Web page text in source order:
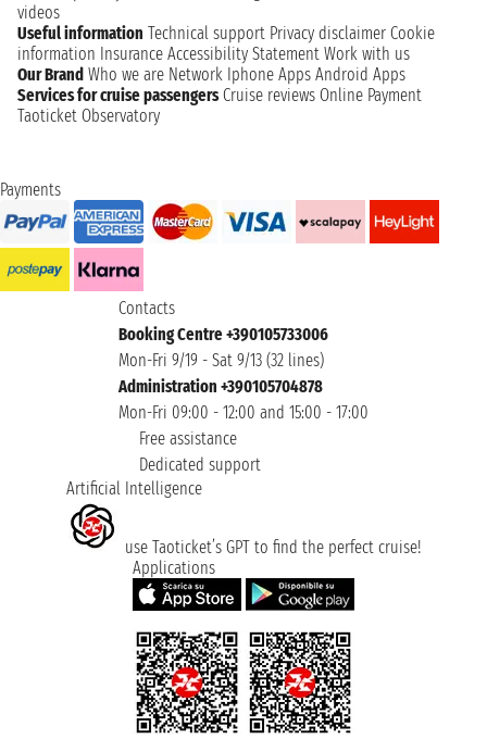
videos
Useful information Technical support Privacy disclaimer Cookie
information Insurance Accessibility Statement Work with us
Our Brand Who we are Network Iphone Apps Android Apps
Services for cruise passengers Cruise reviews Online Payment
Taoticket Observatory
Payments
Contacts
Booking Centre +390105733006
Mon-Fri 9/19 - Sat 9/13 (32 lines)
Administration +390105704878
Mon-Fri 09:00 - 12:00 and 15:00 - 17:00
Free assistance
Dedicated support
Artificial Intelligence
use Taoticket’s GPT to find the perfect cruise!
Applications